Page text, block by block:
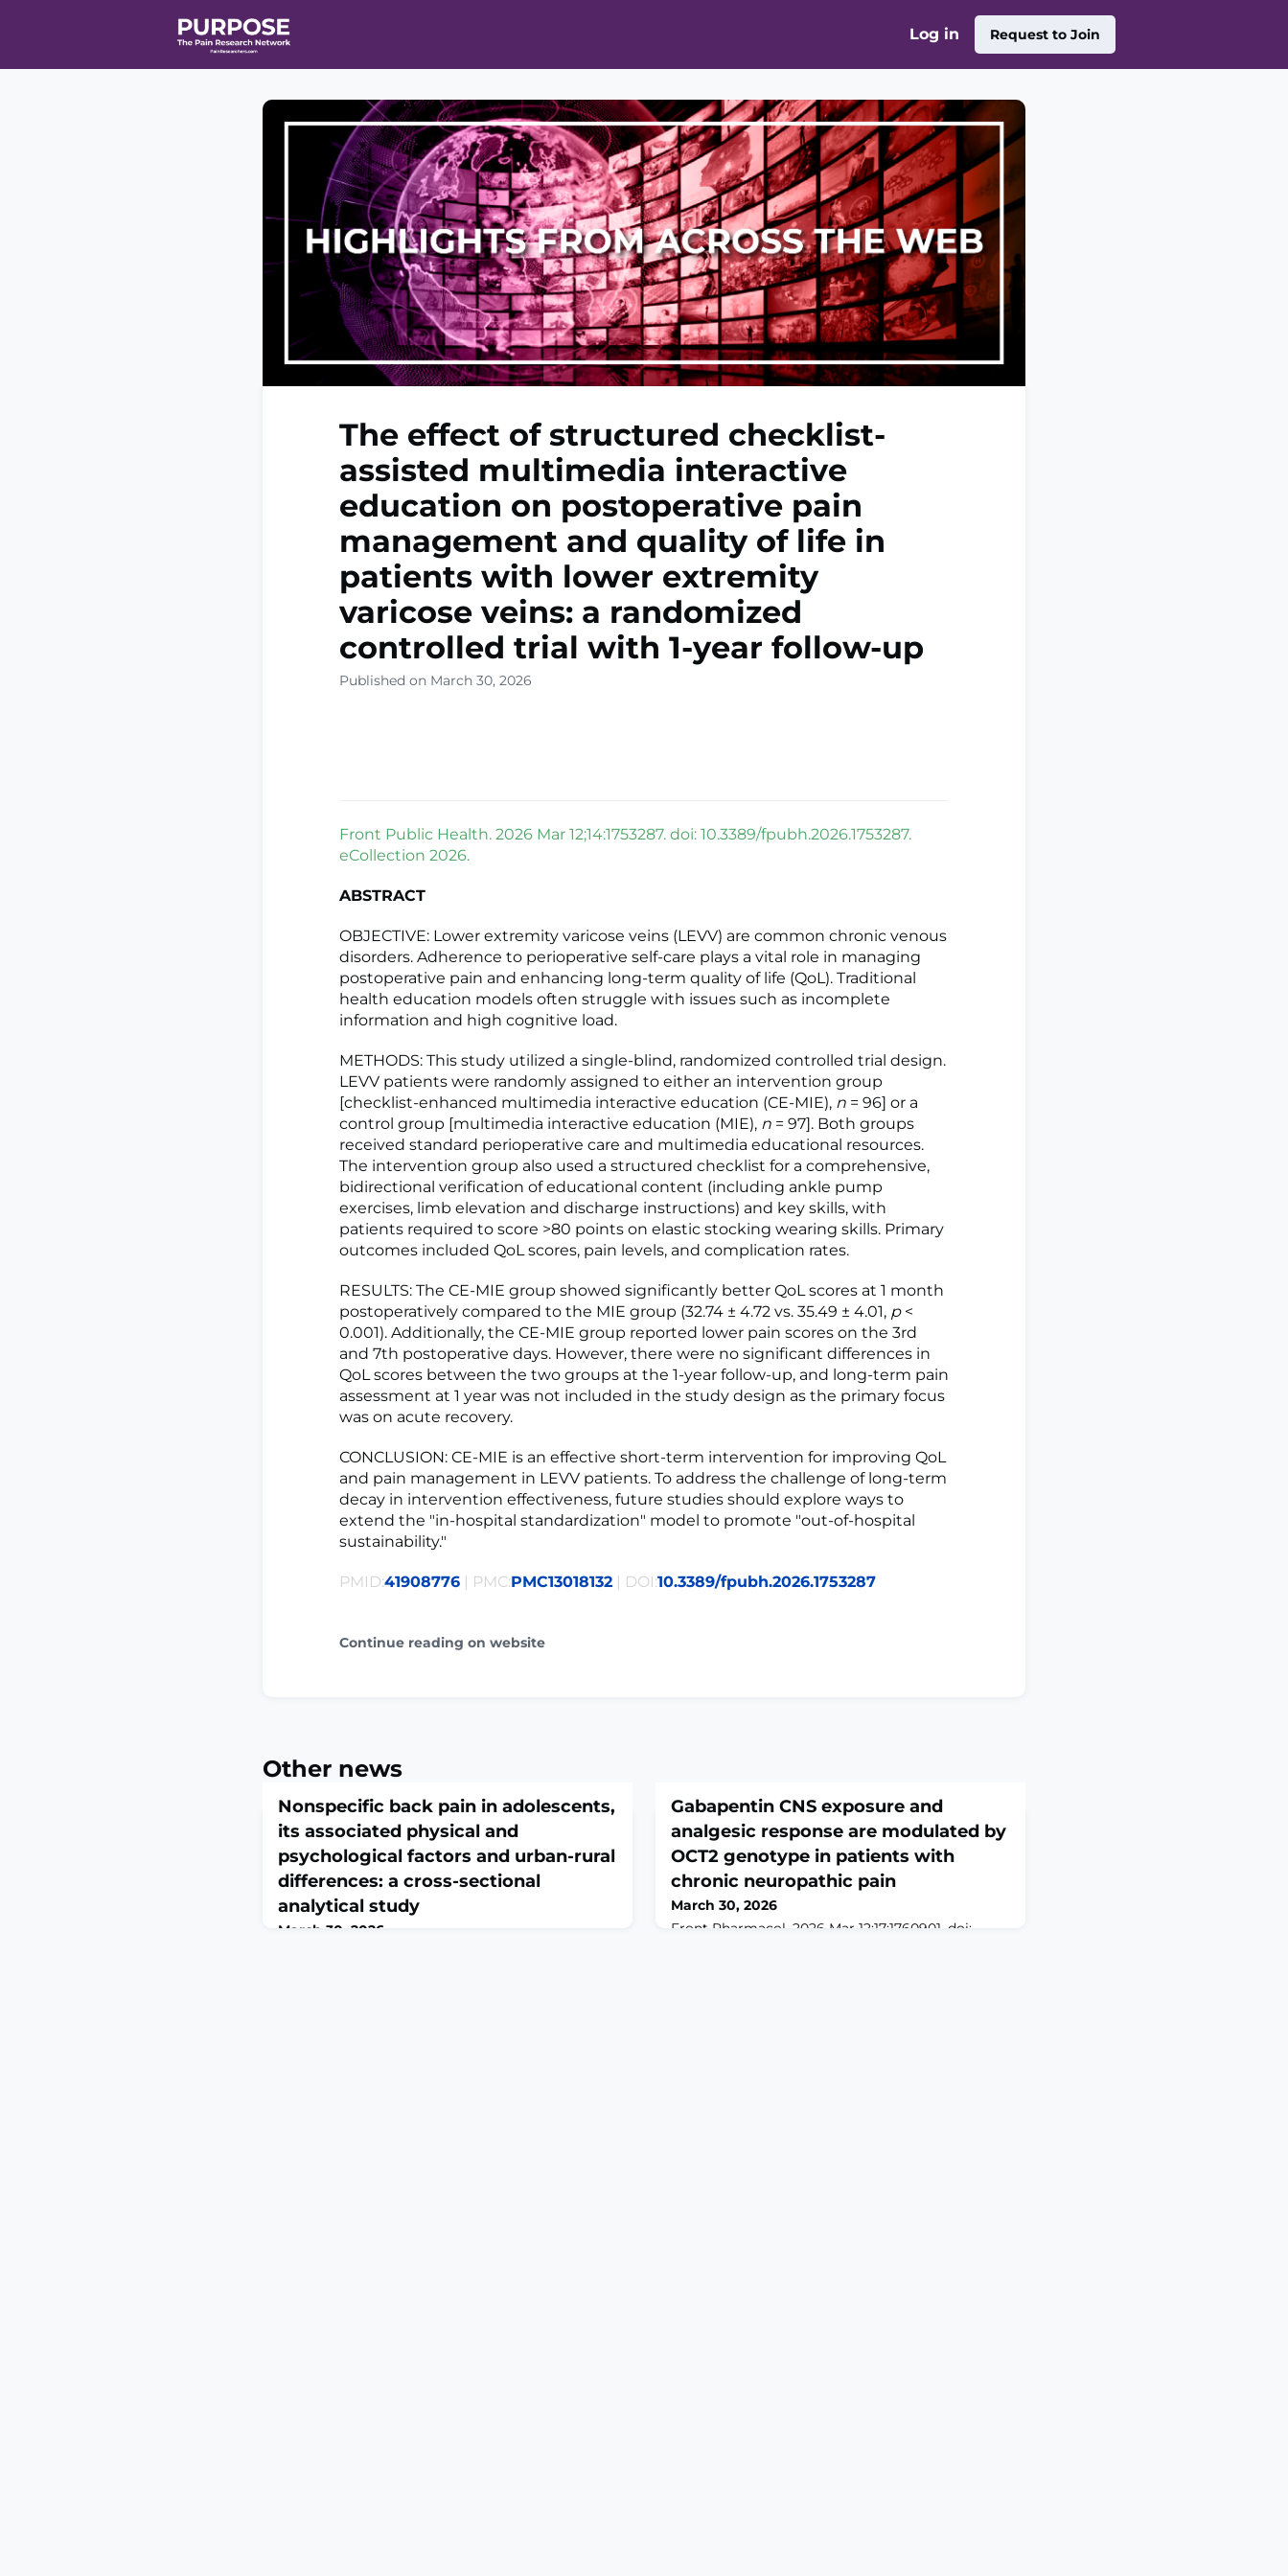
T90/R90 HEAL Pain Cohort Program Mobile App About
Affiliate Networks
Log in Request to Join
The effect of structured checklist-
assisted multimedia interactive
education on postoperative pain
management and quality of life in
patients with lower extremity
varicose veins: a randomized
controlled trial with 1-year follow-up
Published on March 30, 2026
Front Public Health. 2026 Mar 12;14:1753287. doi: 10.3389/fpubh.2026.1753287.
eCollection 2026.
ABSTRACT
OBJECTIVE: Lower extremity varicose veins (LEVV) are common chronic venous
disorders. Adherence to perioperative self-care plays a vital role in managing
postoperative pain and enhancing long-term quality of life (QoL). Traditional
health education models often struggle with issues such as incomplete
information and high cognitive load.
METHODS: This study utilized a single-blind, randomized controlled trial design.
LEVV patients were randomly assigned to either an intervention group
[checklist-enhanced multimedia interactive education (CE-MIE), n = 96] or a
control group [multimedia interactive education (MIE), n = 97]. Both groups
received standard perioperative care and multimedia educational resources.
The intervention group also used a structured checklist for a comprehensive,
bidirectional verification of educational content (including ankle pump
exercises, limb elevation and discharge instructions) and key skills, with
patients required to score >80 points on elastic stocking wearing skills. Primary
outcomes included QoL scores, pain levels, and complication rates.
RESULTS: The CE-MIE group showed significantly better QoL scores at 1 month
postoperatively compared to the MIE group (32.74 ± 4.72 vs. 35.49 ± 4.01, p<
0.001). Additionally, the CE-MIE group reported lower pain scores on the 3rd
and 7th postoperative days. However, there were no significant differences in
QoL scores between the two groups at the 1-year follow-up, and long-term pain
assessment at 1 year was not included in the study design as the primary focus
was on acute recovery.
CONCLUSION: CE-MIE is an effective short-term intervention for improving QoL
and pain management in LEVV patients. To address the challenge of long-term
decay in intervention effectiveness, future studies should explore ways to
extend the "in-hospital standardization" model to promote "out-of-hospital
sustainability."
PMID:41908776 | PMC:PMC13018132 | DOI:10.3389/fpubh.2026.1753287
Continue reading on website
Other news
Nonspecific back pain in adolescents,
its associated physical and
psychological factors and urban-rural
differences: a cross-sectional
analytical study
March 30, 2026
Gabapentin CNS exposure and
analgesic response are modulated by
OCT2 genotype in patients with
chronic neuropathic pain
March 30, 2026
Front Pharmacol. 2026 Mar 12;17:1760901. doi: